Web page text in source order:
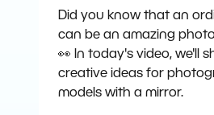
Did you know that an
can be an amazing
👀 In today's video, we'll
creative ideas for
models with a mirror.